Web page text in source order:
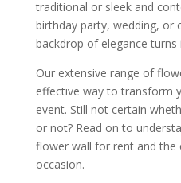
traditional or sleek and
birthday party, wedding, or
backdrop of elegance
Our extensive range of
effective way to transform
event. Still not certain
or not? Read on to
flower wall for rent and the
occasion.